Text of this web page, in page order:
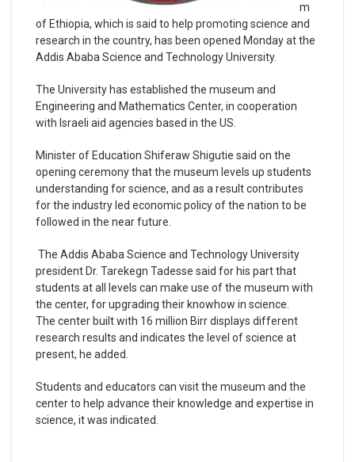
m
of Ethiopia, which is said to help promoting science and
research in the country, has been opened Monday at the
Addis Ababa Science and Technology University.
The University has established the museum and
Engineering and Mathematics Center, in cooperation
with Israeli aid agencies based in the US.
Minister of Education Shiferaw Shigutie said on the
opening ceremony that the museum levels up students
understanding for science, and as a result contributes
for the industry led economic policy of the nation to be
followed in the near future.
The Addis Ababa Science and Technology University
president Dr. Tarekegn Tadesse said for his part that
students at all levels can make use of the museum with
the center, for upgrading their knowhow in science.
The center built with 16 million Birr displays different
research results and indicates the level of science at
present, he added.
Students and educators can visit the museum and the
center to help advance their knowledge and expertise in
science, it was indicated.